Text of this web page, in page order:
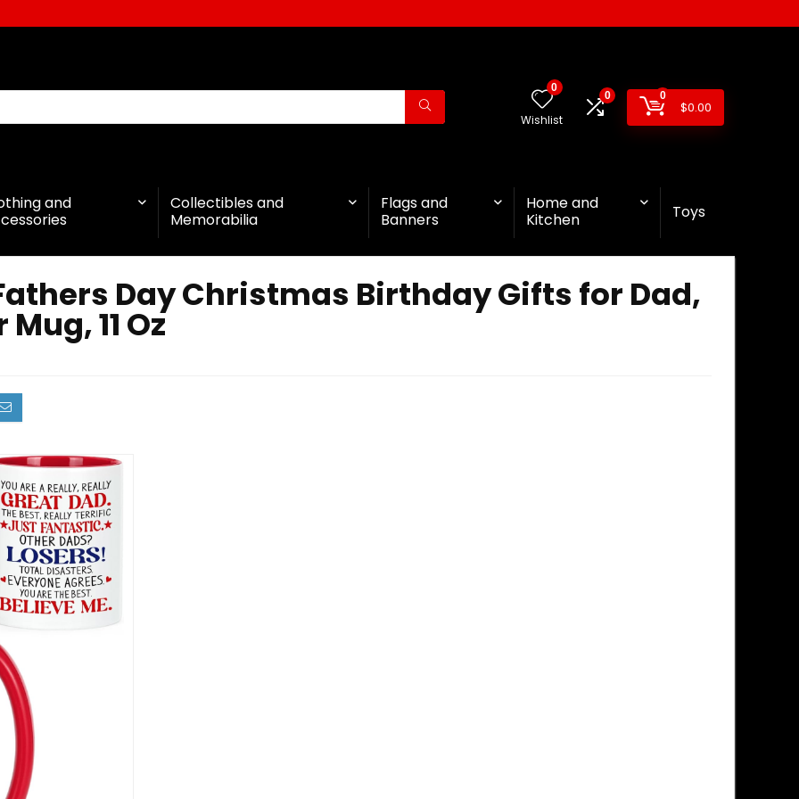
0
Wishlist
0 0
$0.00
and
Collectibles and
Memorabilia
Flags and
Banners
Home and
Kitchen
Toys
Day Christmas Birthday Gifts for Dad,
11 Oz